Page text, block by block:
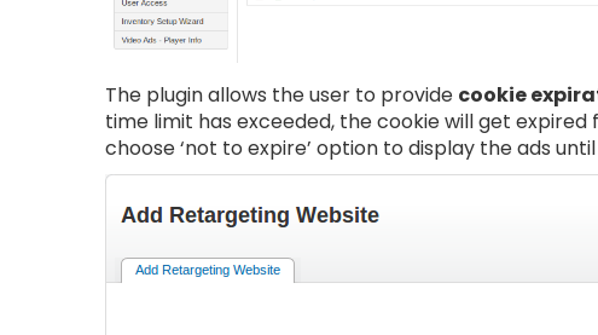
The plugin allows the user to provide cookie
time limit has exceeded, the cookie will get
choose ‘not to expire’ option to display the ads